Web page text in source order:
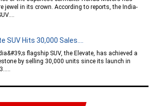
jewel in its crown. According to reports, the India-
SUV Hits 30,000 Sales....
flagship SUV, the Elevate, has achieved a
by selling 30,000 units since its launch in